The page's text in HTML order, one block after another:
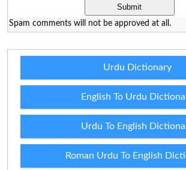
Spam comments will not be approved at all.
Urdu Dictionary
English To Urdu
Urdu To English
Roman Urdu To English